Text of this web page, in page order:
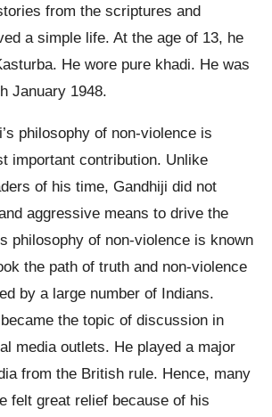
from the scriptures and
a simple life. At the age of 13, he
He wore pure khadi. He was
January 1948.
philosophy of non-violence is
important contribution. Unlike
of his time, Gandhiji did not
aggressive means to drive the
philosophy of non-violence is known
the path of truth and non-violence
by a large number of Indians.
the topic of discussion in
media outlets. He played a major
from the British rule. Hence, many
felt great relief because of his